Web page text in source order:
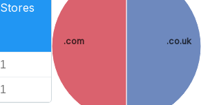
Stores
1
1
.co.uk
.com